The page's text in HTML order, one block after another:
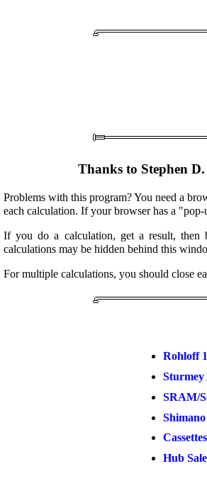
Thanks to Stephen
Problems with this program? You need a
each calculation. If your browser has a
If you do a calculation, get a result, then
calculations may be hidden behind this
For multiple calculations, you should close
Rohloff
SRAM/
Cassettes
Hub